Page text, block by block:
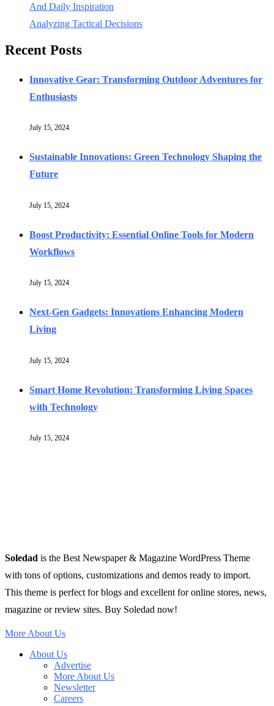
And Daily Inspiration
Analyzing Tactical Decisions
Recent Posts
Innovative Gear: Transforming Outdoor Adventures for
Enthusiasts
July 15, 2024
Sustainable Innovations: Green Technology Shaping the
Future
July 15, 2024
Boost Productivity: Essential Online Tools for Modern
Workflows
July 15, 2024
Next-Gen Gadgets: Innovations Enhancing Modern
Living
July 15, 2024
Smart Home Revolution: Transforming Living Spaces
with Technology
July 15, 2024
Soledad is the Best Newspaper & Magazine WordPress Theme
with tons of options, customizations and demos ready to import.
This theme is perfect for blogs and excellent for online stores, news,
magazine or review sites. Buy Soledad now!
More About Us
About Us
Advertise
More About Us
Newsletter
Careers